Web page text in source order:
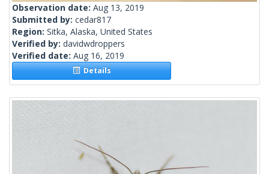
Observation date: Aug 13, 2019
Submitted by: cedar817
Region: Sitka, Alaska, United States
Verified by: davidwdroppers
Verified date: Aug 16, 2019
Details